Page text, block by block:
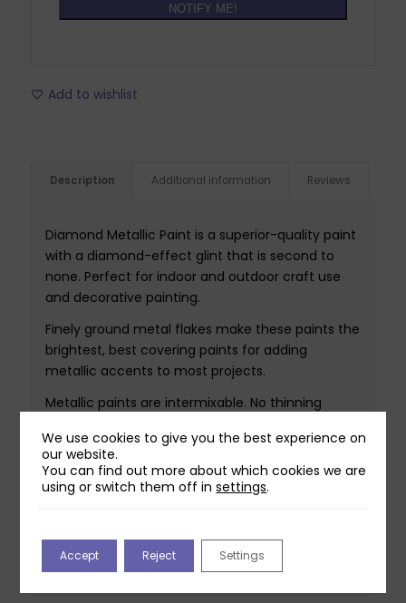
NOTIFY ME!
Add to wishlist
Description Additional information Reviews
Diamond Metallic Paint is a superior-quality paint
with a diamond-effect glint that is second to
none. Perfect for indoor and outdoor craft use
and decorative painting.
Finely ground metal flakes make these paints the
brightest, best covering paints for adding
metallic accents to most projects.
Metallic paints are intermixable. No thinning
recommend two coats.
Perfect for painting, sponging, faux finishing, and
adding metallic accents to home decor projects.
This bottle contains 70ml of paint.
We use cookies to give you the best experience on
our website.
You can find out more about which cookies we are
using or switch them off insettings.
Accept Reject Settings